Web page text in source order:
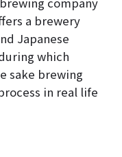
a brewery
Japanese
which
sake brewing
in real life